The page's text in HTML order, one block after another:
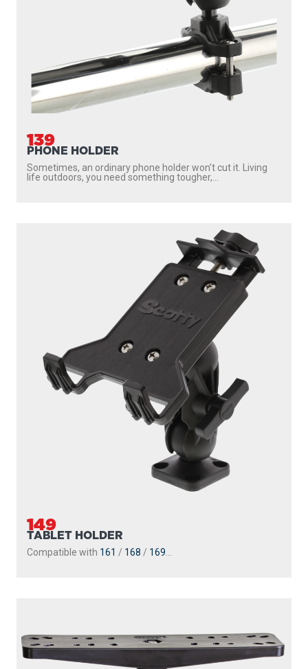
139
PHONE HOLDER
Sometimes, an ordinary phone holder won’t cut it. Living
life outdoors, you need something tougher,...
149
TABLET HOLDER
Compatible with 161 / 168 / 169